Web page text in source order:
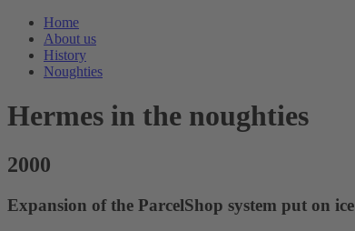
Home
About us
History
Noughties
Hermes in the noughties
2000
Expansion of the ParcelShop system put on ice